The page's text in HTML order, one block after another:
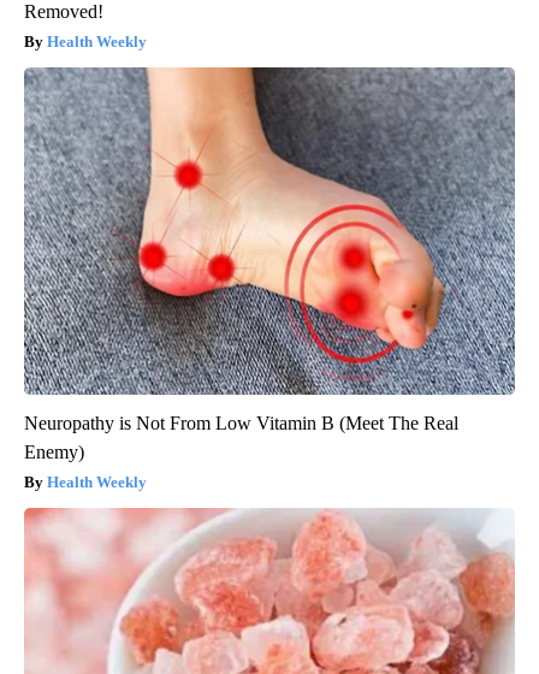
Removed!
Health Weekly
Neuropathy is Not From Low Vitamin B (Meet The Real
Enemy)
Health Weekly